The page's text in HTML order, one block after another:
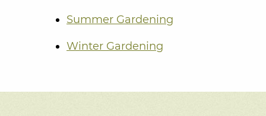
Summer Gardening
Winter Gardening